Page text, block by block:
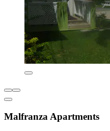
Malfranza Apartments